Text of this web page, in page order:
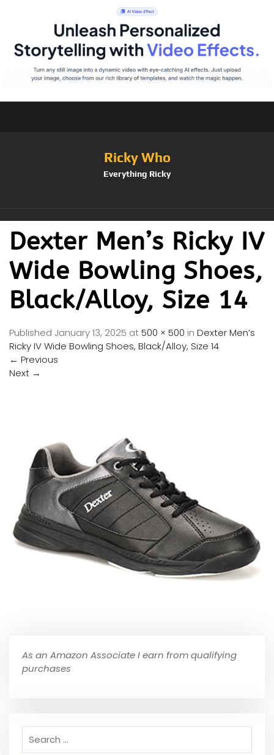
Ricky Who
Everything Ricky
Dexter Men’s Ricky IV
Wide Bowling Shoes,
Black/Alloy, Size 14
Published January 13, 2025 at500 × 500 in Dexter Men’s
Ricky IV Wide Bowling Shoes, Black/Alloy, Size 14
← Previous
Next →
As an Amazon Associate I earn from qualifying
purchases